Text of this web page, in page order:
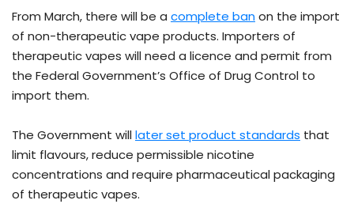
From March, there will be a complete banon the import
of non-therapeutic vape products. Importers of
therapeutic vapes will need a licence and permit from
the Federal Government’s Office of Drug Control to
import them.
The Government willlater set product standards that
limit flavours, reduce permissible nicotine
concentrations and require pharmaceutical packaging
of therapeutic vapes.